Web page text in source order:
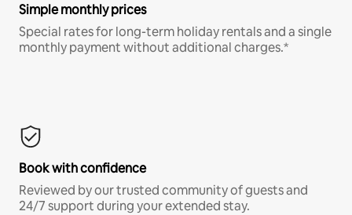
Simple monthly prices
Special rates for long-term holiday rentals and a single
monthly payment without additional charges.*
Book with confidence
Reviewed by our trusted community of guests and
24/7 support during your extended stay.